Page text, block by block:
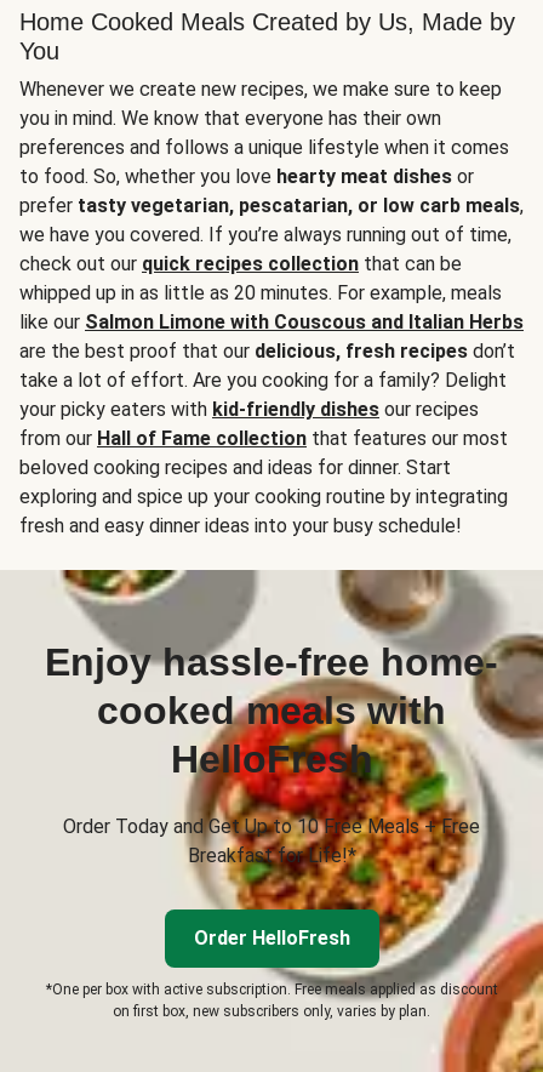
Home Cooked Meals Created by Us, Made by
You
Whenever we create new recipes, we make sure to keep
you in mind. We know that everyone has their own
preferences and follows a unique lifestyle when it comes
to food. So, whether you love hearty meat dishes or
prefer tasty vegetarian, pescatarian, or low carb meals,
we have you covered. If you’re always running out of time,
check out our quick recipes collection that can be
whipped up in as little as 20 minutes. For example, meals
like our Salmon Limone with Couscous and Italian Herbs
are the best proof that our delicious, fresh recipes don’t
take a lot of effort. Are you cooking for a family? Delight
your picky eaters with kid-friendly dishes our recipes
from our Hall of Fame collection that features our most
beloved cooking recipes and ideas for dinner. Start
exploring and spice up your cooking routine by integrating
fresh and easy dinner ideas into your busy schedule!
Enjoy hassle-free home-
cooked meals with
HelloFresh
Order Today and Get Up to 10 Free Meals + Free
Breakfast for Life!*
Order HelloFresh
*One per box with active subscription. Free meals applied as discount
on first box, new subscribers only, varies by plan.